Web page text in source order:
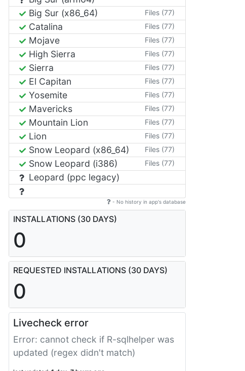
Big Sur (x86_64)
Files (77)
Catalina Files (77)
Mojave Files (77)
High Sierra Files (77)
Sierra Files (77)
El Capitan Files (77)
Yosemite Files (77)
Mavericks Files (77)
Mountain Lion Files (77)
Lion Files (77)
Snow Leopard (x86_64) Files (77)
Snow Leopard (i386) Files (77)
Leopard (ppc legacy)
- No history in app's database
INSTALLATIONS (30 DAYS)
0
REQUESTED INSTALLATIONS (30 DAYS)
0
Livecheck error
Error: cannot check if R-sqlhelper was
updated (regex didn't match)